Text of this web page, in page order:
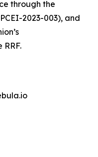
through the
2023-003), and